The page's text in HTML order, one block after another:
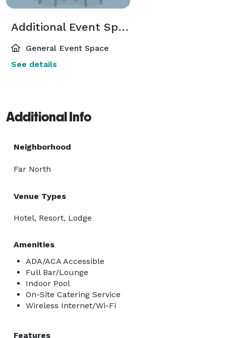
Additional Event Spaces
General Event Space
See details
Additional Info
Neighborhood
Far North
Venue Types
Hotel, Resort, Lodge
Amenities
ADA/ACA Accessible
Full Bar/Lounge
Indoor Pool
On-Site Catering Service
Wireless Internet/Wi-Fi
Features